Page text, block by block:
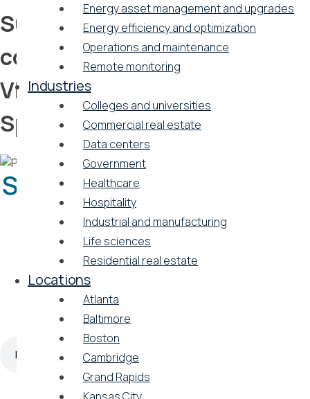
Energy asset management and upgrades
Energy efficiency and optimization
Operations and maintenance
Remote monitoring
Industries
Colleges and universities
Commercial real estate
Data centers
Government
Healthcare
Hospitality
Industrial and manufacturing
Life sciences
Residential real estate
Locations
Atlanta
Baltimore
Boston
Cambridge
Grand Rapids
Sustainability spotlight: a
conversation between
Vicinity Energy and Ballard
Spahr
Sustainability spotlight: a
conversation between
Vicinity Energy and
Ballard Spahr
by Ballard Spahr | August 6, 2024